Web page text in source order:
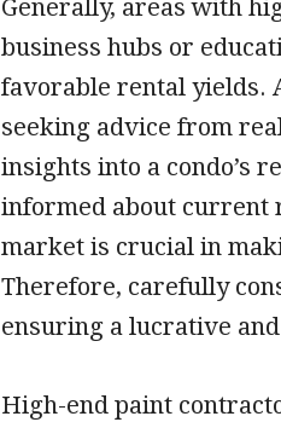
Generally, areas with
business hubs or
favorable rental yields.
seeking advice from
insights into a condo’s
informed about current
market is crucial in
Therefore, carefully
ensuring a lucrative
High-end paint